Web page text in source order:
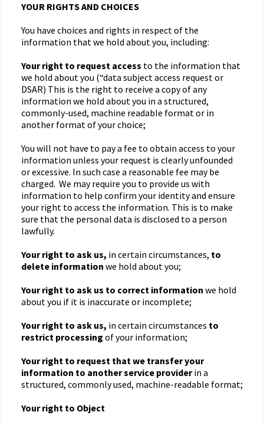
YOUR RIGHTS AND CHOICES
You have choices and rights in respect of the
information that we hold about you, including:
Your right to request access to the information that
we hold about you (“data subject access request or
DSAR) This is the right to receive a copy of any
information we hold about you in a structured,
commonly-used, machine readable format or in
another format of your choice;
You will not have to pay a fee to obtain access to your
information unless your request is clearly unfounded
or excessive. In such case a reasonable fee may be
charged. We may require you to provide us with
information to help confirm your identity and ensure
your right to access the information. This is to make
sure that the personal data is disclosed to a person
lawfully.
Your right to ask us, in certain circumstances, to
delete information we hold about you;
Your right to ask us to correct information we hold
about you if it is inaccurate or incomplete;
Your right to ask us, in certain circumstances to
restrict processing of your information;
Your right to request that we transferyour
information to another service providerin a
structured, commonly used, machine-readable format;
Your right to Object